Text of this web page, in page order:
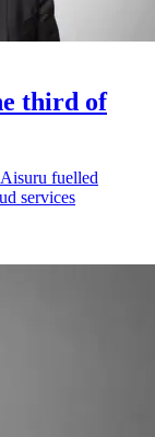
third of
fuelled
services